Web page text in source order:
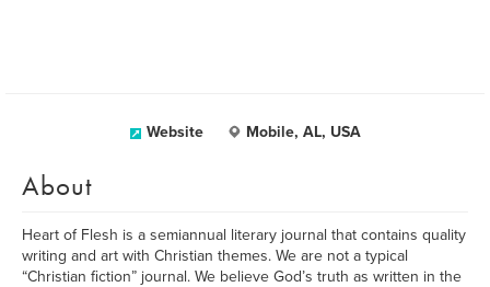
Website Mobile, AL, USA
About
Heart of Flesh is a semiannual literary journal that contains quality
writing and art with Christian themes. We are not a typical
“Christian fiction” journal. We believe God’s truth as written in the